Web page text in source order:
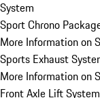
System
Sport Chrono
More Information on
Sports Exhaust
More Information on
Front Axle Lift System